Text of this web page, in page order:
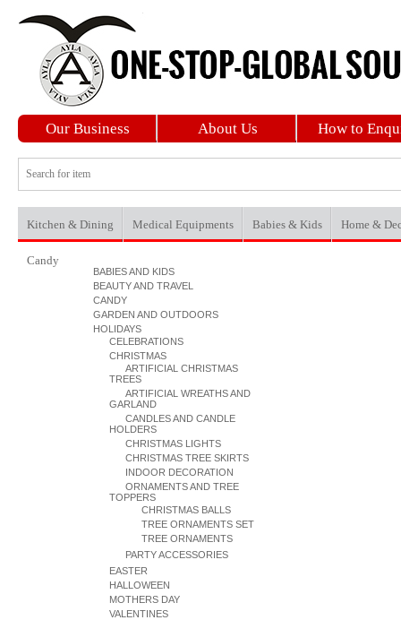
Our Business About Us How to
Kitchen & Dining Medical Equipments Babies & Kids Home &
Candy
BABIES AND KIDS
BEAUTY AND TRAVEL
CANDY
GARDEN AND OUTDOORS
HOLIDAYS
CELEBRATIONS
CHRISTMAS
ARTIFICIAL CHRISTMAS
TREES
ARTIFICIAL WREATHS AND
GARLAND
CANDLES AND CANDLE
HOLDERS
CHRISTMAS LIGHTS
CHRISTMAS TREE SKIRTS
INDOOR DECORATION
ORNAMENTS AND TREE
TOPPERS
CHRISTMAS BALLS
TREE ORNAMENTS SET
TREE ORNAMENTS
PARTY ACCESSORIES
EASTER
HALLOWEEN
MOTHERS DAY
VALENTINES